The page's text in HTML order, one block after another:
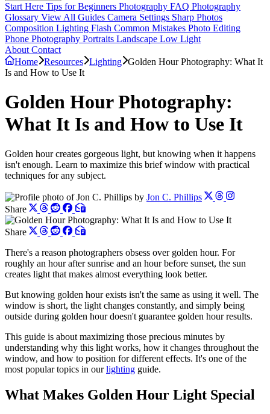
Start Here Tips for Beginners Photography FAQ Photography
Glossary View All Guides Camera Settings Sharp Photos
Composition Lighting Flash Common Mistakes Photo Editing
Phone Photography Portraits Landscape Low Light
About Contact
Home Resources Lighting Golden Hour Photography: What It
Is and How to Use It
Golden Hour Photography:
What It Is and How to Use It
Golden hour creates gorgeous light, but knowing when it happens
isn't enough. Learn to maximize this brief window with practical
techniques for any subject.
by Jon C. Phillips
Share
Share
There's a reason photographers obsess over golden hour. For
roughly an hour after sunrise and an hour before sunset, the sun
creates light that makes almost everything look better.
But knowing golden hour exists isn't the same as using it well. The
window is short, the light changes constantly, and simply being
outside during golden hour doesn't guarantee golden hour results.
This guide is about maximizing those precious minutes by
understanding why this light works, how it changes throughout the
window, and how to position for different effects. It's one of the
most popular topics in ourlighting guide.
What Makes Golden Hour Light Special